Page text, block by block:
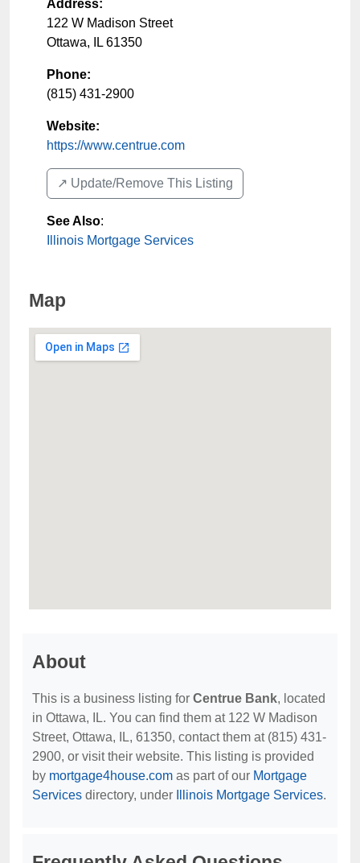
Address:
122 W Madison Street
Ottawa, IL 61350
Phone:
(815) 431-2900
Website:
https://www.centrue.com
↗️ Update/Remove This Listing
See Also:
Illinois Mortgage Services
Map
About
This is a business listing for Centrue Bank, located
in Ottawa, IL. You can find them at 122 W Madison
Street, Ottawa, IL, 61350, contact them at (815) 431-
2900, or visit their website. This listing is provided
by mortgage4house.com as part of our Mortgage
Services directory, under Illinois Mortgage Services.